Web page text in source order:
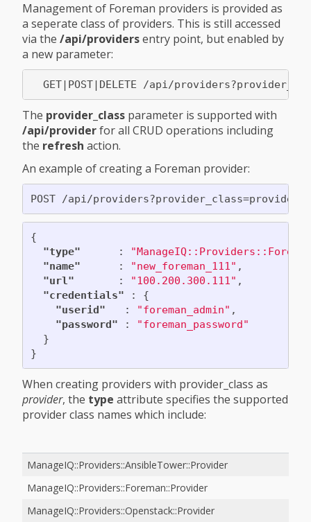
Management of Foreman providers is provided as
a seperate class of providers. This is still accessed
via the /api/providersentry point, but enabled by
a new parameter:
The provider_class parameter is supported with
/api/providerfor all CRUD operations including
the refresh action.
An example of creating a Foreman provider:
{
"type"
:
"name"
: "new_foreman_111" ,
"url"
: "100.200.300.111" ,
"credentials"
:
{
"userid"
: "foreman_admin" ,
"password"
:
"foreman_password"
}
}
When creating providers with provider_class as
provider, the type attribute specifies the supported
provider class names which include:
ManageIQ::Providers::AnsibleTower::Provider
ManageIQ::Providers::Foreman::Provider
ManageIQ::Providers::Openstack::Provider